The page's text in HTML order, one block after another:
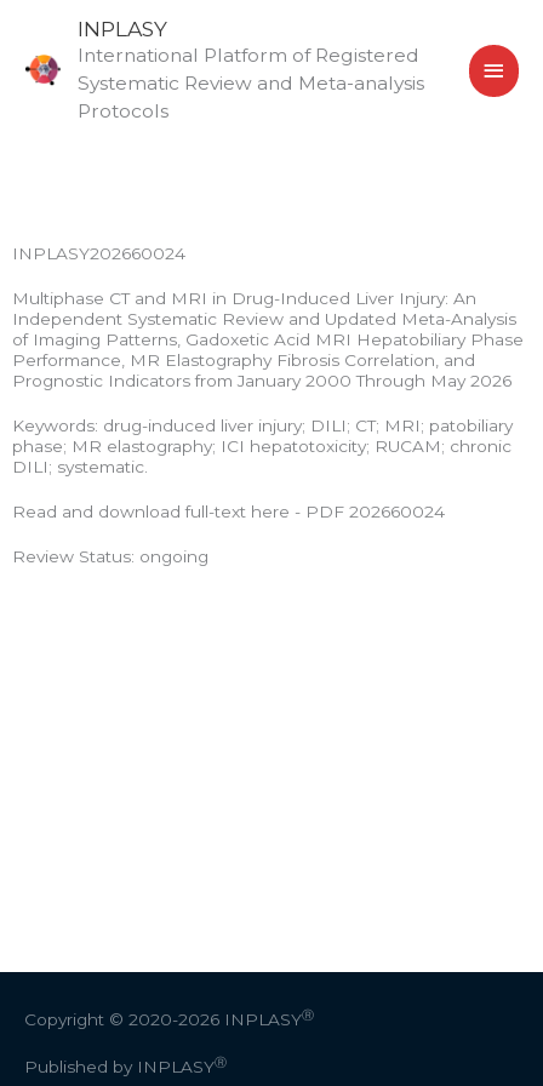
content
INPLASY
International Platform of Registered
Systematic Review and Meta-analysis
Protocols
INPLASY202660024
Multiphase CT and MRI in Drug-Induced Liver Injury: An
Independent Systematic Review and Updated Meta-Analysis
of Imaging Patterns, Gadoxetic Acid MRI Hepatobiliary Phase
Performance, MR Elastography Fibrosis Correlation, and
Prognostic Indicators from January 2000 Through May 2026
Keywords: drug-induced liver injury; DILI; CT; MRI; patobiliary
phase; MR elastography; ICI hepatotoxicity; RUCAM; chronic
DILI; systematic.
Read and download full-text here - PDF 202660024
Review Status: ongoing
Copyright © 2020-2026 INPLASYⓇ
Published by INPLASYⓇ